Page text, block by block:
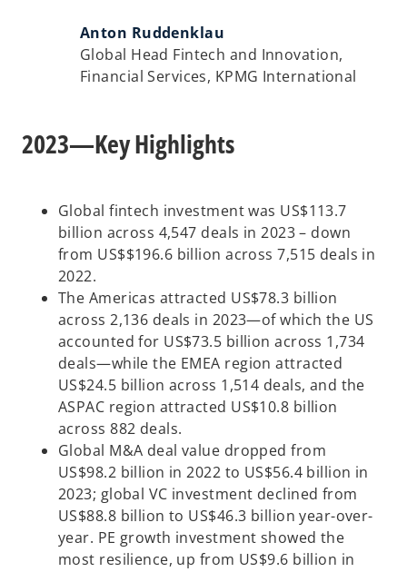
Anton Ruddenklau
Global Head Fintech and Innovation,
Financial Services, KPMG International
2023—Key Highlights
Global fintech investment was US$113.7
billion across 4,547 deals in 2023 – down
from US$$196.6 billion across 7,515 deals in
2022.
The Americas attracted US$78.3 billion
across 2,136 deals in 2023—of which the US
accounted for US$73.5 billion across 1,734
deals—while the EMEA region attracted
US$24.5 billion across 1,514 deals, and the
ASPAC region attracted US$10.8 billion
across 882 deals.
Global M&A deal value dropped from
US$98.2 billion in 2022 to US$56.4 billion in
2023; global VC investment declined from
US$88.8 billion to US$46.3 billion year-over-
year. PE growth investment showed the
most resilience, up from US$9.6 billion in